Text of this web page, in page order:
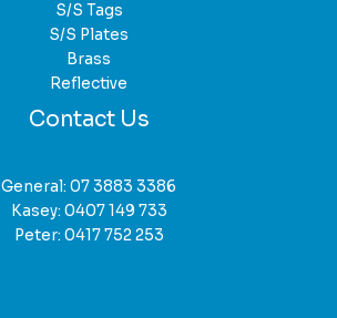
S/S Tags
S/S Plates
Brass
Reflective
Contact Us
General: 07 3883 3386
Kasey: 0407 149 733
Peter: 0417 752 253